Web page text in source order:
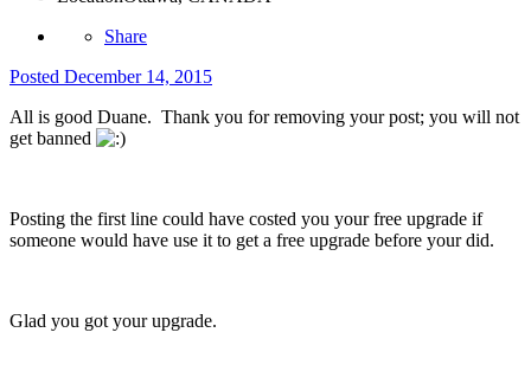
Share
Posted December 14, 2015
All is good Duane. Thank you for removing your post; you will not
get banned
Posting the first line could have costed you your free upgrade if
someone would have use it to get a free upgrade before your did.
Glad you got your upgrade.